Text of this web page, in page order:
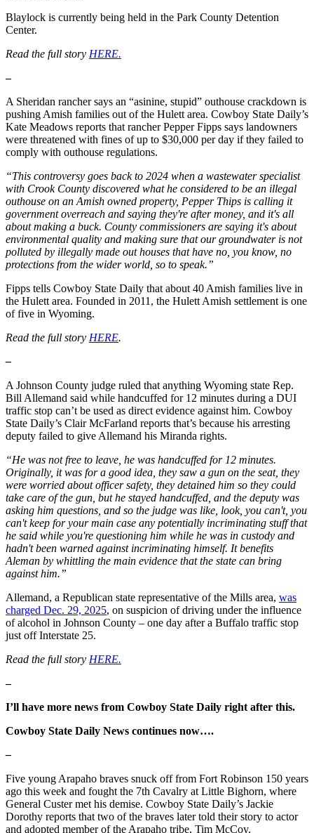
Blaylock is currently being held in the Park County Detention
Center.
Read the full story HERE.
–
A Sheridan rancher says an “asinine, stupid” outhouse crackdown is
pushing Amish families out of the Hulett area. Cowboy State Daily’s
Kate Meadows reports that rancher Pepper Fipps says landowners
were threatened with fines of up to $30,000 per day if they failed to
comply with outhouse regulations.
“This controversy goes back to 2024 when a wastewater specialist
with Crook County discovered what he considered to be an illegal
outhouse on an Amish owned property, Pepper Thips is calling it
government overreach and saying they're after money, and it's all
about making a buck. County commissioners are saying it's about
environmental quality and making sure that our groundwater is not
polluted by illegally made out houses that have no, you know, no
protections from the wider world, so to speak.”
Fipps tells Cowboy State Daily that about 40 Amish families live in
the Hulett area. Founded in 2011, the Hulett Amish settlement is one
of five in Wyoming.
Read the full story HERE.
–
A Johnson County judge ruled that anything Wyoming state Rep.
Bill Allemand said while handcuffed for 12 minutes during a DUI
traffic stop can’t be used as direct evidence against him. Cowboy
State Daily’s Clair McFarland reports that’s because his arresting
deputy failed to give Allemand his Miranda rights.
“He was not free to leave, he was handcuffed for 12 minutes.
Originally, it was for a good idea, they saw a gun on the seat, they
were worried about officer safety, they detained him so they could
take care of the gun, but he stayed handcuffed, and the deputy was
asking him questions, and so the judge was like, look, you can't, you
can't keep for your main case any potentially incriminating stuff that
he said while you're questioning him while he was in custody and
hadn't been warned against incriminating himself. It benefits
Aleman by whittling the main evidence that the state can bring
against him.”
Allemand, a Republican state representative of the Mills area, was
charged Dec. 29, 2025, on suspicion of driving under the influence
of alcohol in Johnson County – one day after a Buffalo traffic stop
just off Interstate 25.
Read the full story HERE.
–
I’ll have more news from Cowboy State Daily right after this.
Cowboy State Daily News continues now….
–
Five young Arapaho braves snuck off from Fort Robinson 150 years
ago this week and fought the 7th Cavalry at Little Bighorn, where
General Custer met his demise. Cowboy State Daily’s Jackie
Dorothy reports that two of the braves later told their story to actor
and adopted member of the Arapaho tribe, Tim McCoy.